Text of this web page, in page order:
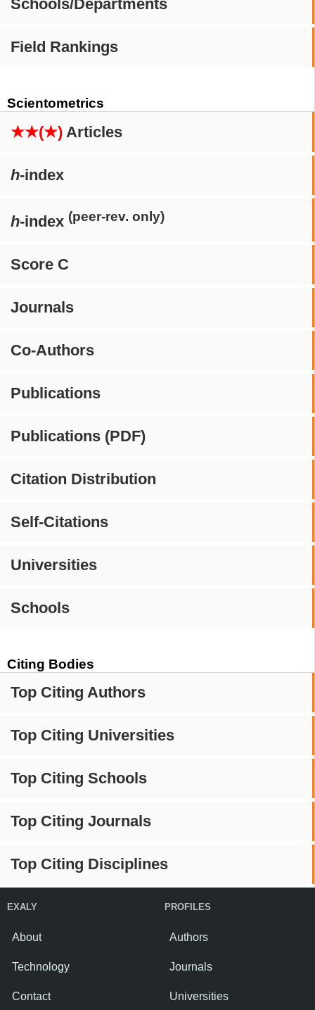
Schools/Departments
Field Rankings
Scientometrics
★★(★) Articles
h-index
h-index (peer-rev. only)
Score C
Journals
Co-Authors
Publications
Publications (PDF)
Citation Distribution
Self-Citations
Universities
Schools
Citing Bodies
Top Citing Authors
Top Citing Universities
Top Citing Schools
Top Citing Journals
Top Citing Disciplines
EXALY
About
Technology
Contact
PROFILES
Authors
Journals
Universities